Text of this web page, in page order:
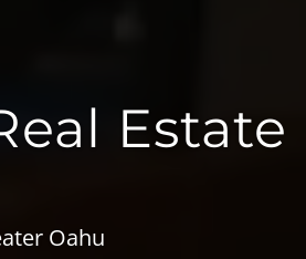
Estate
Oahu